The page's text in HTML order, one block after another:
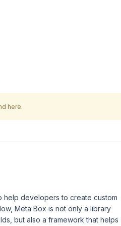
here.
help developers to create custom
Meta Box is not only a library
but also a framework that helps